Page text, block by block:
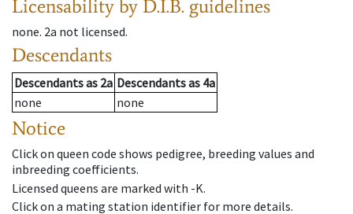
Licensability by D.I.B. guidelines
none. 2a not licensed.
Descendants
Descendantsas 2a Descendantsas 4a
none
none
Notice
Click on queen code shows pedigree, breeding values and
inbreeding coefficients.
Licensed queens are marked with -K.
Click on a mating station identifier for more details.